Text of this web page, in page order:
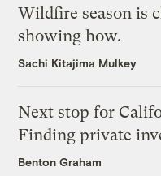
Wildfire season is
showing how.
Sachi Kitajima Mulkey
Next stop for
Finding private
Benton Graham